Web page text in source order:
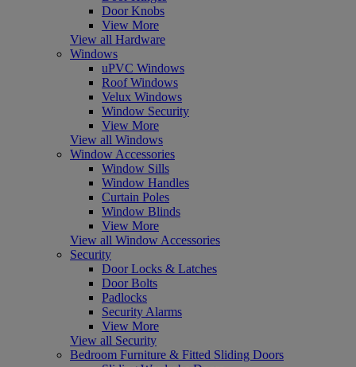
Door Knobs
View More
View all Hardware
Windows
uPVC Windows
Roof Windows
Velux Windows
Window Security
View More
View all Windows
Window Accessories
Window Sills
Window Handles
Curtain Poles
Window Blinds
View More
View all Window Accessories
Security
Door Locks & Latches
Door Bolts
Padlocks
Security Alarms
View More
View all Security
Bedroom Furniture & Fitted Sliding Doors